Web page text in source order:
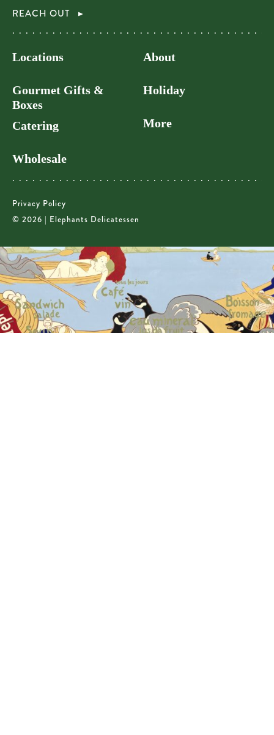
REACH OUT
Locations
Gourmet Gifts &
Boxes
Catering
Wholesale
About
Holiday
More
Privacy Policy
© 2026 | Elephants Delicatessen